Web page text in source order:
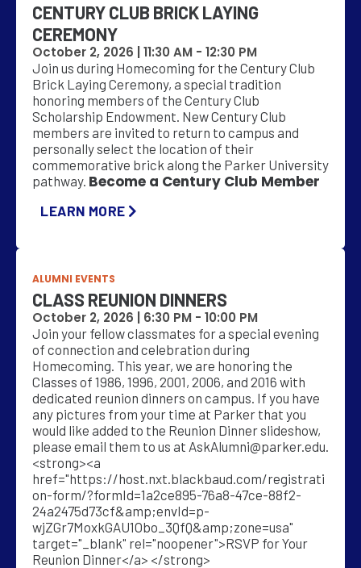
CENTURY CLUB BRICK LAYING
CEREMONY
October 2, 2026 |11:30 AM - 12:30 PM
Join us during Homecoming for the Century Club
Brick Laying Ceremony, a special tradition
honoring members of the Century Club
Scholarship Endowment. New Century Club
members are invited to return to campus and
personally select the location of their
commemorative brick along the Parker University
pathway. Become a Century Club Member
LEARN MORE
ALUMNI EVENTS
CLASS REUNION DINNERS
October 2, 2026 | 6:30 PM - 10:00 PM
Join your fellow classmates for a special evening
of connection and celebration during
Homecoming. This year, we are honoring the
Classes of 1986, 1996, 2001, 2006, and 2016 with
dedicated reunion dinners on campus. If you have
any pictures from your time at Parker that you
would like added to the Reunion Dinner slideshow,
please email them to us at AskAlumni@parker.edu
<strong><a
href="https://host.nxt.blackbaud.com/registrati
on-form/?formId=1a2ce895-76a8-47ce-88f2-
24a2475d73cf&amp;envId=p-
wjZGr7MoxkGAU1Obo_3QfQ&amp;zone=usa"
target="_blank" rel="noopener">RSVP for Your
Reunion Dinner</a> </strong>